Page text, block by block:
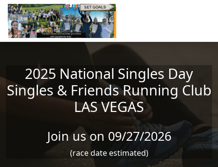
Skip to main content
2025 National Singles Day
Singles & Friends Running Club
LAS VEGAS
Join us on 09/27/2026
(race date estimated)